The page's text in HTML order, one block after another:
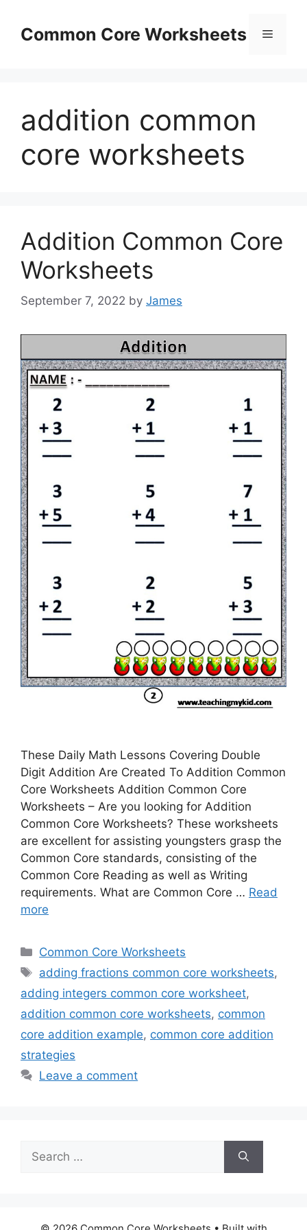
contentCommon Core Worksheets Menu
addition common
core worksheets
Addition Common Core
Worksheets
September 7, 2022 by James
These Daily Math Lessons Covering Double
Digit Addition Are Created To Addition Common
Core Worksheets Addition Common Core
Worksheets – Are you looking for Addition
Common Core Worksheets? These worksheets
are excellent for assisting youngsters grasp the
Common Core standards, consisting of the
Common Core Reading as well as Writing
requirements. What are Common Core … Read
more
Categories
Common Core Worksheets
Tags
adding fractions common core worksheets,
adding integers common core worksheet,
addition common core worksheets, common
core addition example, common core addition
strategies
Leave a comment
for: